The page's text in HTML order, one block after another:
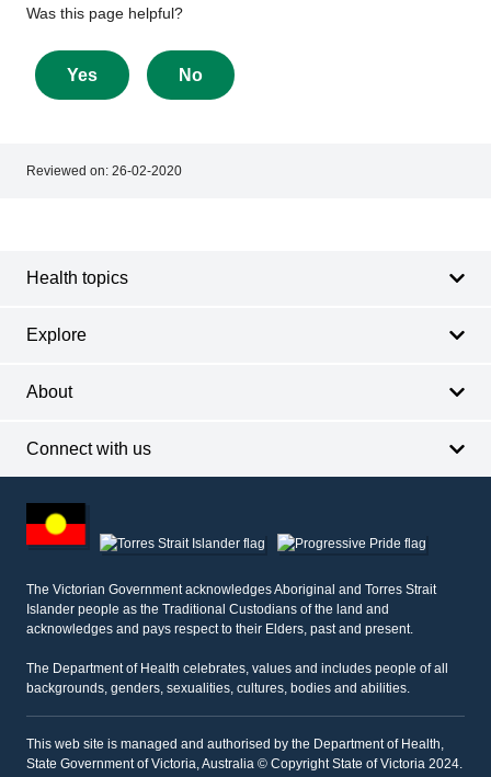
Give
feedback
about
this
Was this page helpful?
Yes No
Reviewed on: 26-02-2020
Health topics
Explore
About
Connect with us
other
information
The Victorian Government acknowledges Aboriginal and Torres Strait
Islander people as the Traditional Custodians of the land and
acknowledges and pays respect to their Elders, past and present.
The Department of Health celebrates, values and includes people of all
backgrounds, genders, sexualities, cultures, bodies and abilities.
This web site is managed and authorised by the Department of Health,
State Government of Victoria, Australia © Copyright State of Victoria 2024.